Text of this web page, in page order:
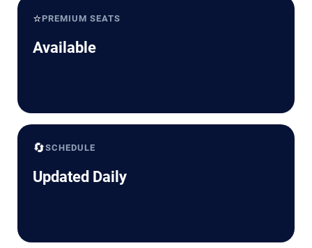
⭐PREMIUM SEATS
Available
🔄SCHEDULE
Updated Daily